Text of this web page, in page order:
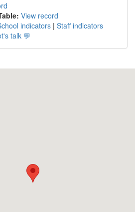
View record
indicators | Staff indicators
talk 💬